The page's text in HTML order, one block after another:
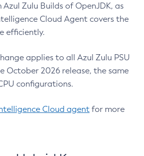
Zulu Builds of OpenJDK, as
Cloud Agent covers the
efficiently.
applies to all Azul Zulu PSU
October 2026 release, the same
configurations.
Cloud agent for more